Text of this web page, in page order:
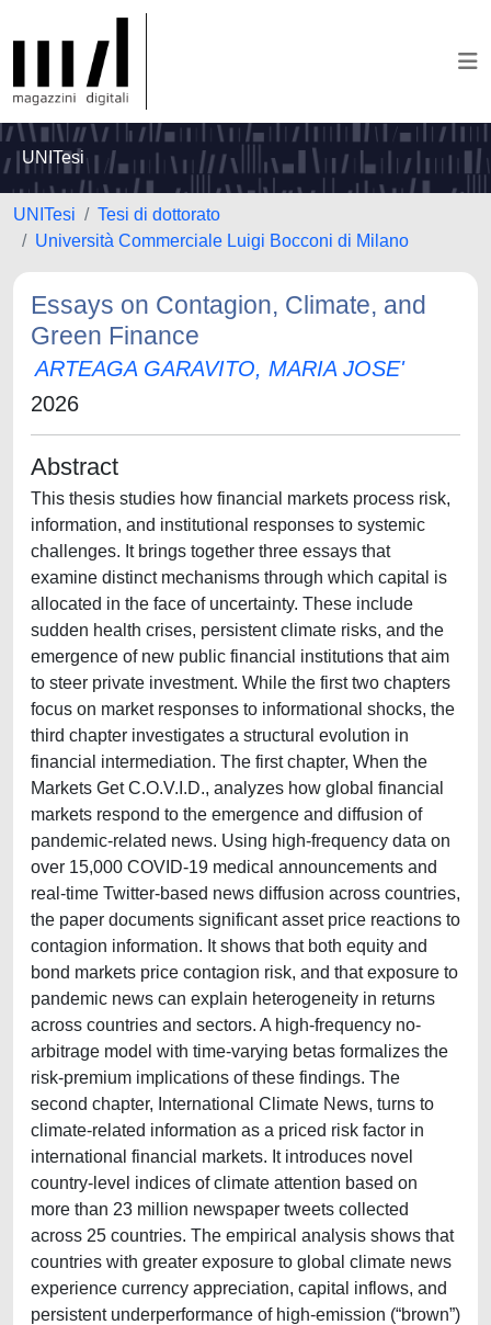
UNITesi
UNITesi
Tesi di dottorato
Università Commerciale Luigi Bocconi di Milano
Essays on Contagion, Climate, and
Green Finance
ARTEAGA GARAVITO, MARIA JOSE'
2026
Abstract
This thesis studies how financial markets process risk,
information, and institutional responses to systemic
challenges. It brings together three essays that
examine distinct mechanisms through which capital is
allocated in the face of uncertainty. These include
sudden health crises, persistent climate risks, and the
emergence of new public financial institutions that aim
to steer private investment. While the first two chapters
focus on market responses to informational shocks, the
third chapter investigates a structural evolution in
financial intermediation. The first chapter, When the
Markets Get C.O.V.I.D., analyzes how global financial
markets respond to the emergence and diffusion of
pandemic-related news. Using high-frequency data on
over 15,000 COVID-19 medical announcements and
real-time Twitter-based news diffusion across countries,
the paper documents significant asset price reactions to
contagion information. It shows that both equity and
bond markets price contagion risk, and that exposure to
pandemic news can explain heterogeneity in returns
across countries and sectors. A high-frequency no-
arbitrage model with time-varying betas formalizes the
risk-premium implications of these findings. The
second chapter, International Climate News, turns to
climate-related information as a priced risk factor in
international financial markets. It introduces novel
country-level indices of climate attention based on
more than 23 million newspaper tweets collected
across 25 countries. The empirical analysis shows that
countries with greater exposure to global climate news
experience currency appreciation, capital inflows, and
persistent underperformance of high-emission (“brown”)